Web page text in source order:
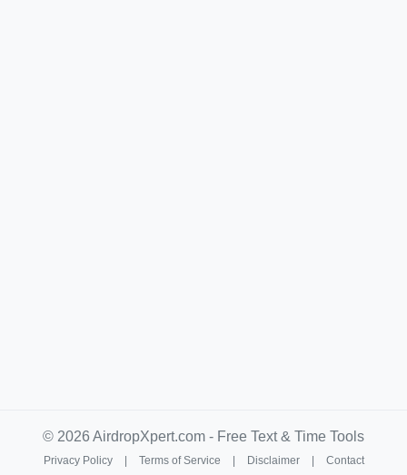
© 2026 AirdropXpert.com - Free Text & Time Tools
Privacy Policy Terms of Service Disclaimer Contact